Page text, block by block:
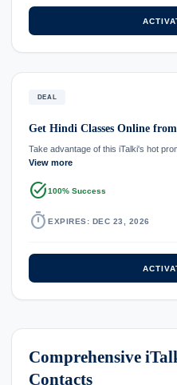
DEAL
Get Hindi Classes Online
Take advantage of this iTalki's hot
View more
task_alt100% Success
timer EXPIRES: DEC 23, 2026
Comprehensive
Contacts